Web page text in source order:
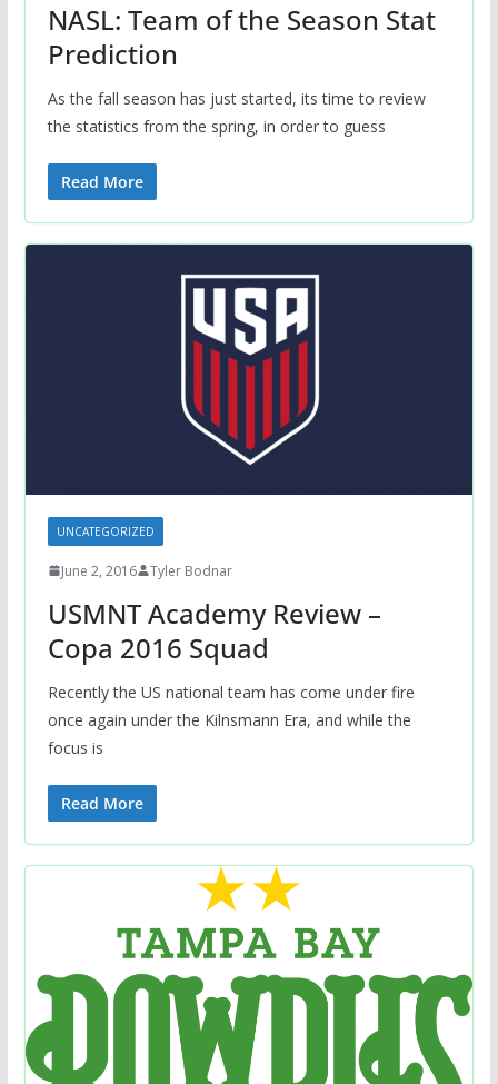
NASL: Team of the Season Stat
Prediction
As the fall season has just started, its time to review
the statistics from the spring, in order to guess
Read More
UNCATEGORIZED
June 2, 2016 Tyler Bodnar
USMNT Academy Review –
Copa 2016 Squad
Recently the US national team has come under fire
once again under the Kilnsmann Era, and while the
focus is
Read More